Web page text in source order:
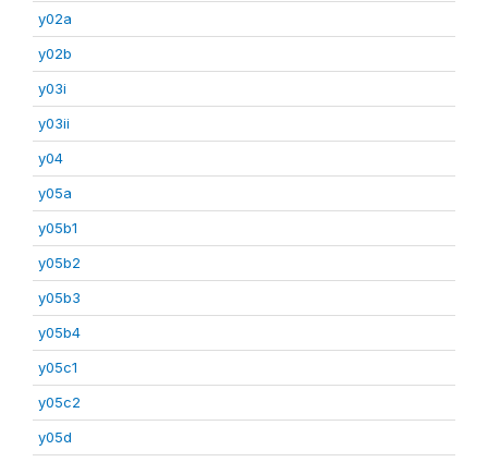
y02a
y02b
y03i
y03ii
y04
y05a
y05b1
y05b2
y05b3
y05b4
y05c1
y05c2
y05d